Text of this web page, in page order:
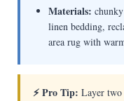
Materials:
linen bedding,
area rug with
⚡ Pro Tip: Layer two